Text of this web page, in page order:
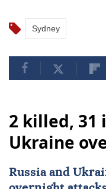
Sydney
2 killed, 31
Ukraine
Russiaand